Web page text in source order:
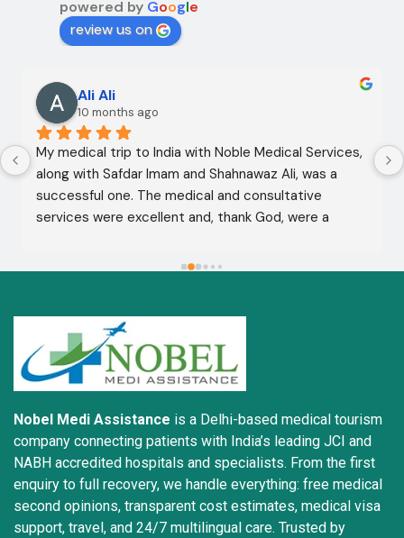
powered by Google
review us on
Ali Ali
10 months ago
My medical trip to India with Noble Medical Services,
along with Safdar Imam and Shahnawaz Ali, was a
successful one. The medical and consultative
services were excellent and, thank God, were a
with this company because of their credibility and
Nobel Medi Assistance is a Delhi-based medical tourism
company connecting patients with India’s leading JCI and
NABH accredited hospitals and specialists. From the first
enquiry to full recovery, we handle everything: free medical
second opinions, transparent cost estimates, medical visa
support, travel, and 24/7 multilingual care. Trusted by